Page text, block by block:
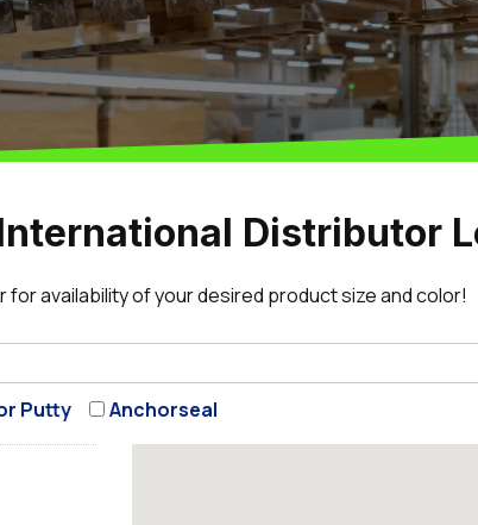
Distributor
availability of your desired product size and color!
Putty Anchorseal